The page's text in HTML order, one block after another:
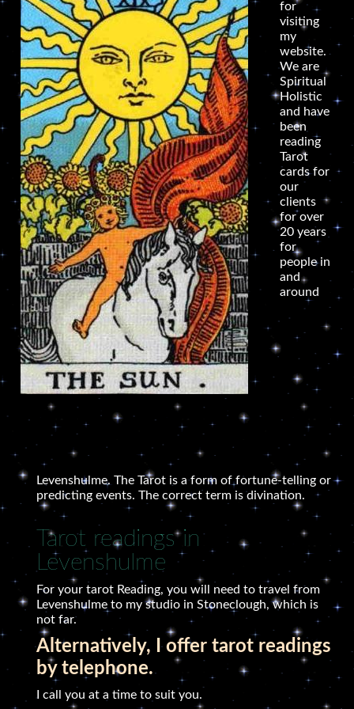
for
visiting
my
website.
We are
Spiritual
Holistic
and have
been
reading
Tarot
cards for
our
clients
for over
20 years
for
people in
and
around
Levenshulme. The Tarot is a form of fortune-telling or
predicting events. The correct term is divination.
Tarot readings in
Levenshulme
For your tarot Reading, you will need to travel from
Levenshulme to my studio in Stoneclough, which is
not far.
Alternatively, I offer tarot readings
by telephone.
I call you at a time to suit you.